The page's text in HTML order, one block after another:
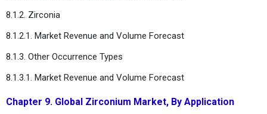
8.1.2. Zirconia
8.1.2.1. Market Revenue and Volume Forecast
8.1.3. Other Occurrence Types
8.1.3.1. Market Revenue and Volume Forecast
Chapter 9. Global Zirconium Market, By Application